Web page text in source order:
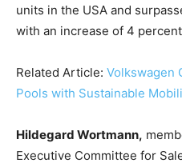
units in the USA and
with an increase of 4 percent
Related Article: Volkswagen
Pools with Sustainable
Hildegard Wortmann,
Executive Committee for